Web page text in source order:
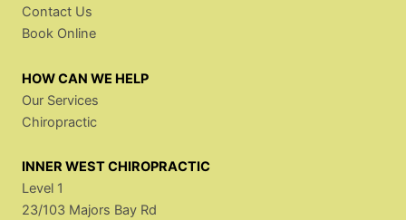
Contact Us
Book Online
HOW CAN WE HELP
Our Services
Chiropractic
INNER WEST CHIROPRACTIC
Level 1
23/103 Majors Bay Rd